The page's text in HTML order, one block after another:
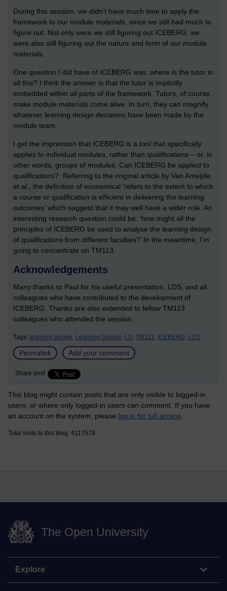
During this session, we didn’t have much time to apply the
framework to our module materials, since we still had much to
figure out. Not only were we still figuring out ICEBERG, we
were also still figuring out the nature and form of our module
materials.
One question I did have of ICEBERG was: where is the tutor in
all this? I think the answer is that the tutor is implicitly
embedded within all parts of the framework. Tutors, of course,
make module materials come alive. In turn, they can magnify
whatever learning design decisions have been made by the
module team.
I get the impression that ICEBERG is a tool that specifically
applies to individual modules, rather than qualifications – or, in
other words, groups of modules. Can ICEBERG be applied to
qualifications? Referring to the original article by Van Ameijde
et al., the definition of economical ‘refers to the extent to which
a course or qualification is efficient in delivering the learning
outcomes’ which suggest that it may well have a wider role. An
interesting research question could be: ‘how might all the
principles of ICEBERG be used to analyse the learning design
of qualifications from different faculties?’ In the meantime, I’m
going to concentrate on TM113.
Acknowledgements
Many thanks to Paul for his useful presentation, LDS, and all
colleagues who have contributed to the development of
ICEBERG. Thanks are also extended to fellow TM113
colleagues who attended the session.
Tags: learning design, Learning Design, LD, TM113, ICEBERG, LDS
Permalink Add your comment
Share post
This blog might contain posts that are only visible to logged-in
users, or where only logged-in users can comment. If you have
an account on the system, please log in for full access
Total visits to this blog: 4117579
The Open University
Explore